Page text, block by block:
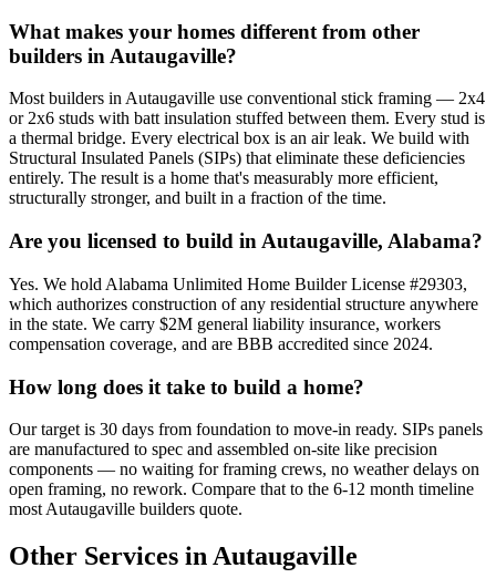
What makes your homes different from other
builders in Autaugaville?
Most builders in Autaugaville use conventional stick framing — 2x4
or 2x6 studs with batt insulation stuffed between them. Every stud is
a thermal bridge. Every electrical box is an air leak. We build with
Structural Insulated Panels (SIPs) that eliminate these deficiencies
entirely. The result is a home that's measurably more efficient,
structurally stronger, and built in a fraction of the time.
Are you licensed to build in Autaugaville, Alabama?
Yes. We hold Alabama Unlimited Home Builder License #29303,
which authorizes construction of any residential structure anywhere
in the state. We carry $2M general liability insurance, workers
compensation coverage, and are BBB accredited since 2024.
How long does it take to build a home?
Our target is 30 days from foundation to move-in ready. SIPs panels
are manufactured to spec and assembled on-site like precision
components — no waiting for framing crews, no weather delays on
open framing, no rework. Compare that to the 6-12 month timeline
most Autaugaville builders quote.
Other Services in Autaugaville